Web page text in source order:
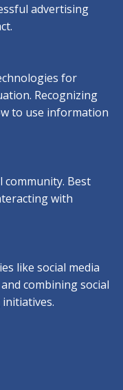
advertising
for
Recognizing
to use information
community. Best
with
like social media
combining social